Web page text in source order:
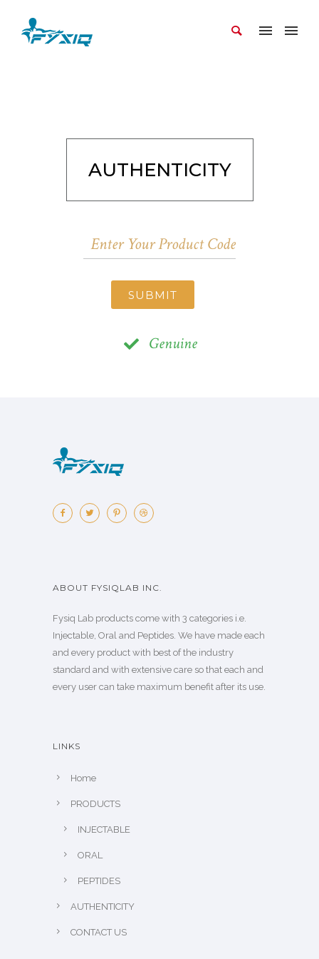
AUTHENTICITY
SUBMIT
Genuine
ABOUT FYSIQLAB INC.
Fysiq Lab products come with 3 categories i.e.
Injectable, Oral and Peptides. We have made each
and every product with best of the industry
standard and with extensive care so that each and
every user can take maximum benefit after its use.
LINKS
Home
PRODUCTS
INJECTABLE
ORAL
PEPTIDES
AUTHENTICITY
CONTACT US